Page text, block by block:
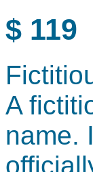
$ 119
A
name.